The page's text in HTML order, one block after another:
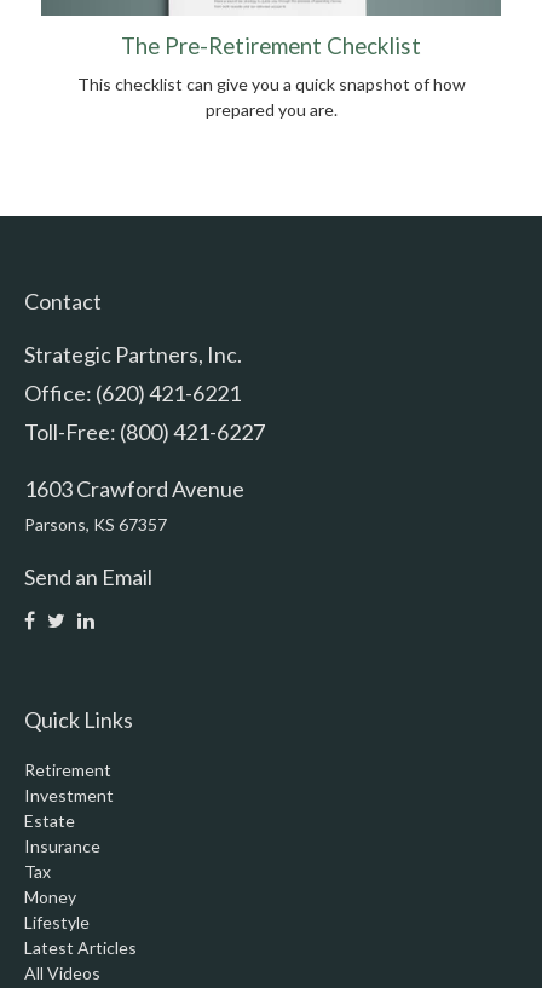
The Pre-Retirement Checklist
This checklist can give you a quick snapshot of how
prepared you are.
Contact
Strategic Partners, Inc.
Office: (620) 421-6221
Toll-Free: (800) 421-6227
1603 Crawford Avenue
Parsons, KS 67357
Send an Email
Quick Links
Retirement
Investment
Estate
Insurance
Tax
Money
Lifestyle
Latest Articles
All Videos